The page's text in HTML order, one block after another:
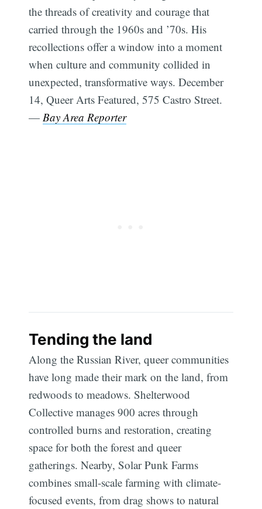
the threads of creativity and courage that
carried through the 1960s and ’70s. His
recollections offer a window into a moment
when culture and community collided in
unexpected, transformative ways. December
14, Queer Arts Featured, 575 Castro Street.
—Bay Area Reporter
Tending the land
Along the Russian River, queer communities
have long made their mark on the land, from
redwoods to meadows. Shelterwood
Collective manages 900 acres through
controlled burns and restoration, creating
space for both the forest and queer
gatherings. Nearby, Solar Punk Farms
combines small-scale farming with climate-
focused events, from drag shows to natural